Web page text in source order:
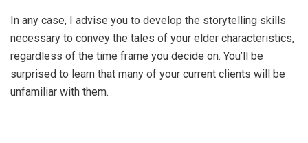
In any case, I advise you to develop the storytelling skills
necessary to convey the tales of your elder characteristics,
regardless of the time frame you decide on. You’ll be
surprised to learn that many of your current clients will be
unfamiliar with them.